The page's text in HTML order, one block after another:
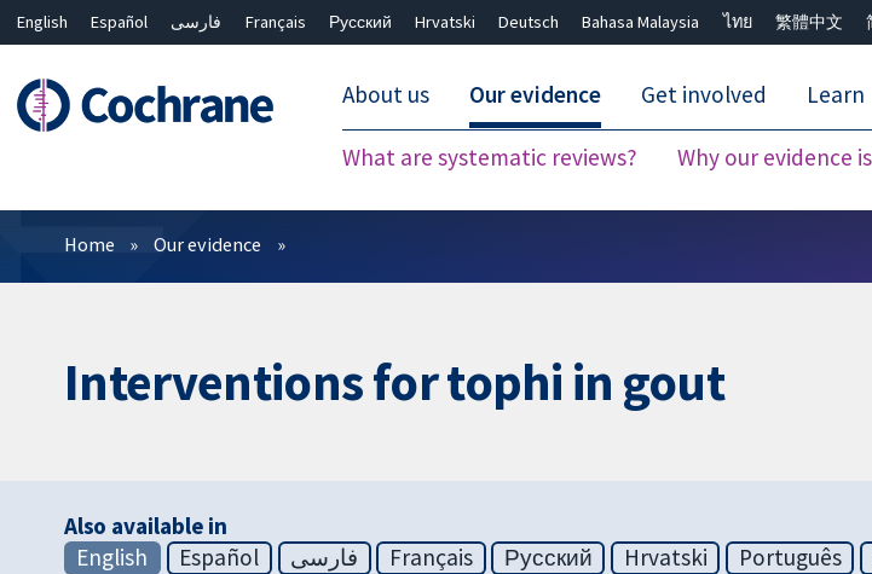
English Español فارسی Français Русский Hrvatski Deutsch Bahasa Malaysia ไทย 繁體中文
About us Our evidence
What are systematic reviews? Why our evidence
Get involved Learn
Filters
Home Our evidence
Interventions for tophi in gout
Also available in
English
Español فارسی Français Русский Hrvatski Português